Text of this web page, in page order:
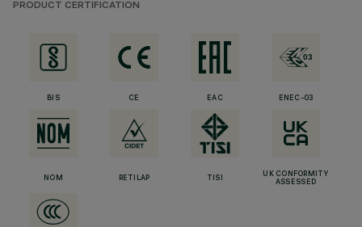
PRODUCT CERTIFICATION
BIS CE EAC ENEC-03
NOM RETILAP TISI
UK CONFORMITY
ASSESSED